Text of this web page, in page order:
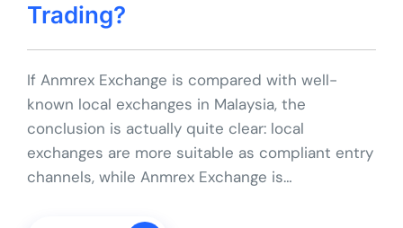
Trading?
If Anmrex Exchange is compared with well-
known local exchanges in Malaysia, the
conclusion is actually quite clear: local
exchanges are more suitable as compliant entry
channels, while Anmrex Exchange is…